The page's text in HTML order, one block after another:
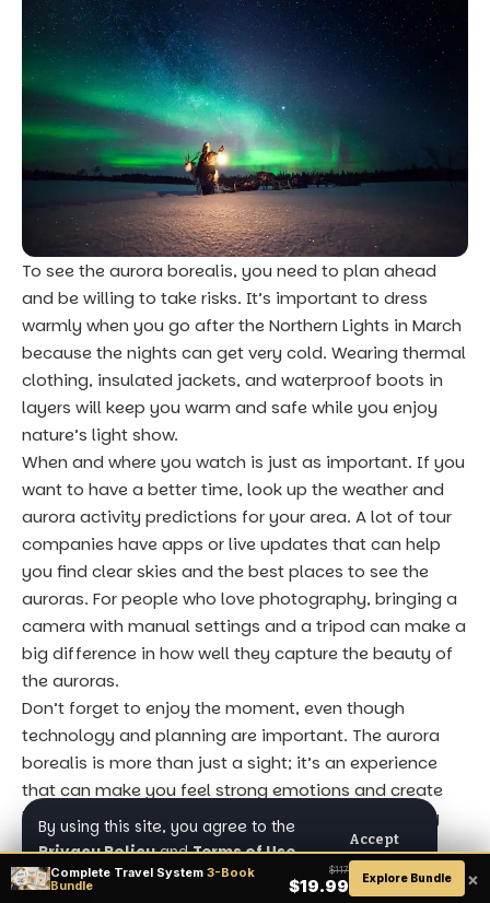
By using this site, you agree to the
Privacy PolicyandTerms of Use.
Accept
To see the aurora borealis, you need to plan ahead
and be willing to take risks. It’s important to dress
warmly when you go after the Northern Lights in March
because the nights can get very cold. Wearing thermal
clothing, insulated jackets, and waterproof boots in
layers will keep you warm and safe while you enjoy
nature’s light show.
When and where you watch is just as important. If you
want to have a better time, look up the weather and
aurora activity predictions for your area. A lot of tour
companies have apps or live updates that can help
you find clear skies and the best places to see the
auroras. For people who love photography, bringing a
camera with manual settings and a tripod can make a
big difference in how well they capture the beauty of
the auroras.
Don’t forget to enjoy the moment, even though
technology and planning are important. The aurora
borealis is more than just a sight; it’s an experience
that can make you feel strong emotions and create
lasting memories. Take a break, breathe, and really
take in the amazing show above, whether you’re
traveling alone or with a group. Being mindful will
Complete Travel System 3-Book
Bundle
$117
$19.99 Explore Bundle ×